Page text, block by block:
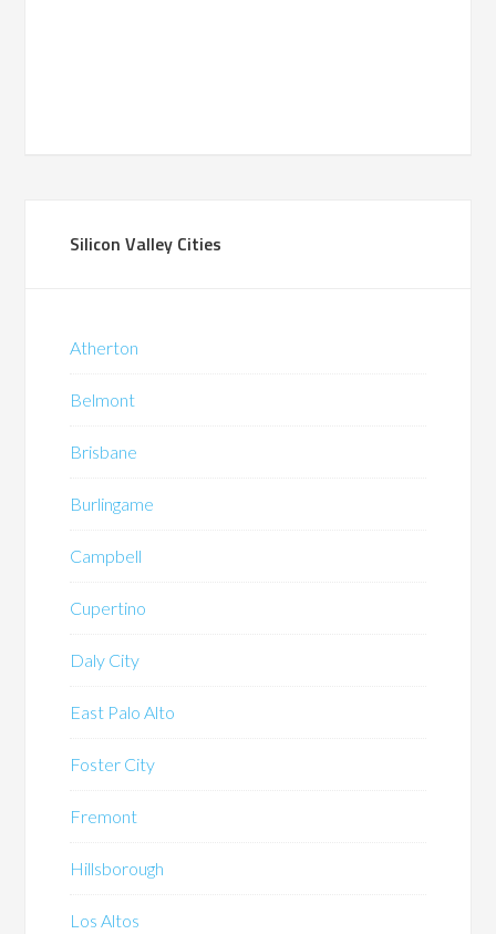
Silicon Valley Cities
Atherton
Belmont
Brisbane
Burlingame
Campbell
Cupertino
Daly City
East Palo Alto
Foster City
Fremont
Hillsborough
Los Altos